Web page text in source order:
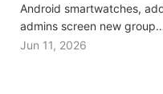
Android smartwatches,
admins screen new
Jun 11, 2026